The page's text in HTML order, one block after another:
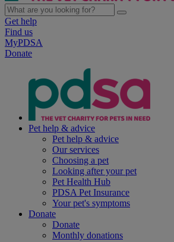
Get help
Find us
MyPDSA
Donate
Pet help & advice
Pet help & advice
Our services
Choosing a pet
Looking after your pet
Pet Health Hub
PDSA Pet Insurance
Your pet's symptoms
Donate
Donate
Monthly donations